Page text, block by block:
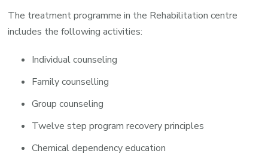
The treatment programme in the Rehabilitation centre
includes the following activities:
Individual counseling
Family counselling
Group counseling
Twelve step program recovery principles
Chemical dependency education